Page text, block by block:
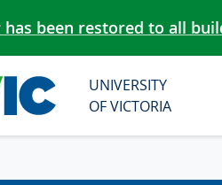
has been restored to all
UNIVERSITY
OF VICTORIA